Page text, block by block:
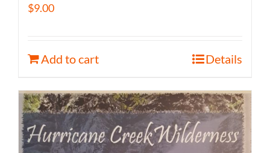
$9.00
Add to cart Details